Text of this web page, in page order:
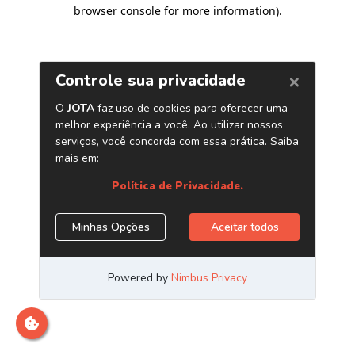
browser console for more information).